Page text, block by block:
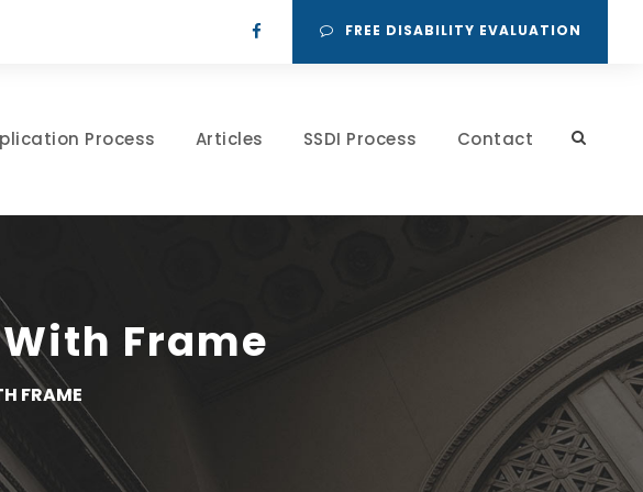
FREE DISABILITY EVALUATION
Process Articles SSDI Process Contact
Frame
FRAME